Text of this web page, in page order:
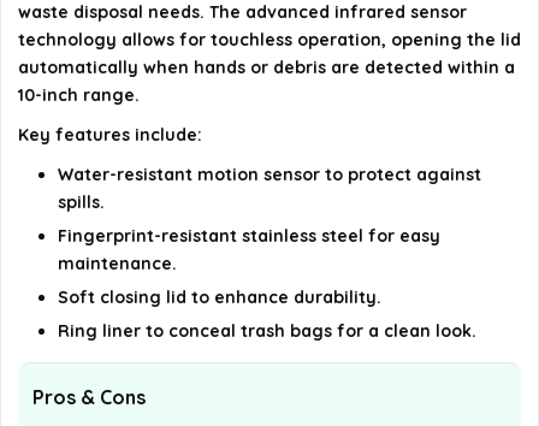
waste disposal needs. The advanced infrared sensor
technology allows for touchless operation, opening the lid
automatically when hands or debris are detected within a
10-inch range.
Key features include:
Water-resistant motion sensor to protect against
spills.
Fingerprint-resistant stainless steel for easy
maintenance.
Soft closing lid to enhance durability.
Ring liner to conceal trash bags for a clean look.
Pros & Cons